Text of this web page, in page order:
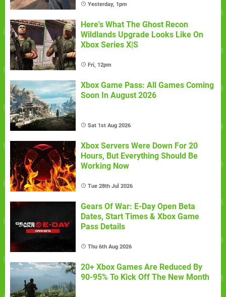
Yesterday, 1pm
Here's What The Ghost Recon
Wildlands Upgrade Looks Like On
Xbox Series X|S
Fri, 12pm
Xbox Game Pass: All Games Coming
Soon In August 2026
Sat 1st Aug 2026
Xbox Servers Were Down For 20
Hours, But Everything Should Be
Working Now
Tue 28th Jul 2026
Gears Of War: E-Day Open Beta
Dates, Start Times & Xbox Game
Pass Details
Thu 6th Aug 2026
20+ Xbox Games Are Reduced By
90-95% To Kick Off The New Month